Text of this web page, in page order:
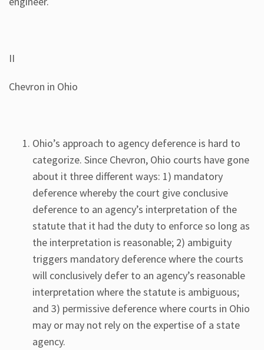
II
Chevron in Ohio
Ohio’s approach to agency deference is hard to
categorize. Since Chevron, Ohio courts have gone
about it three different ways: 1) mandatory
deference whereby the court give conclusive
deference to an agency’s interpretation of the
statute that it had the duty to enforce so long as
the interpretation is reasonable; 2) ambiguity
triggers mandatory deference where the courts
will conclusively defer to an agency’s reasonable
interpretation where the statute is ambiguous;
and 3) permissive deference where courts in Ohio
may or may not rely on the expertise of a state
agency.